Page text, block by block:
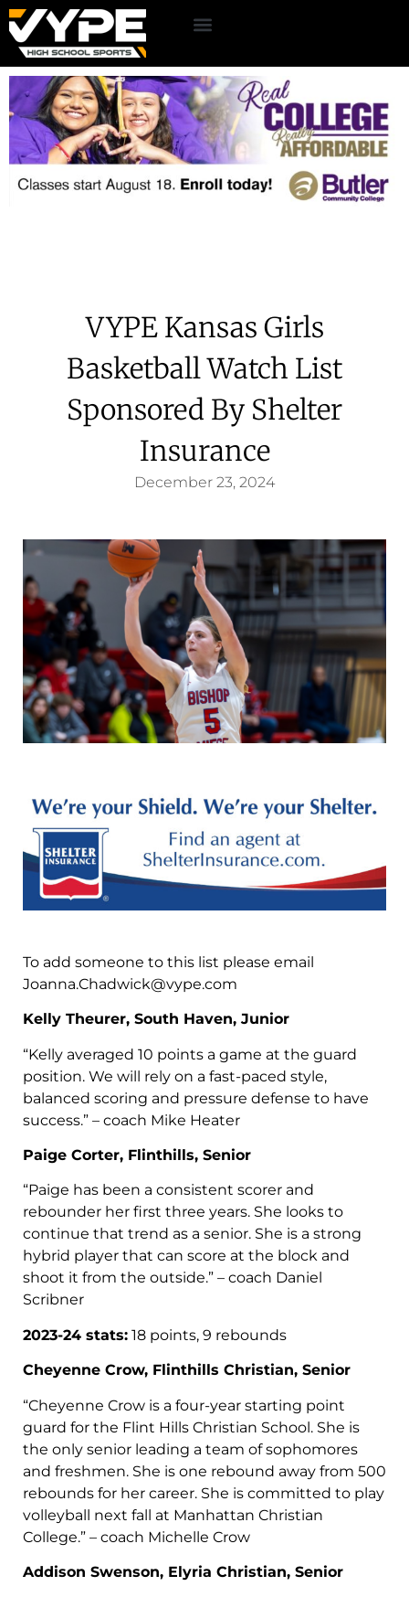
VYPE Kansas Girls
Basketball Watch List
Sponsored By Shelter
Insurance
December 23, 2024
To add someone to this list please email
Joanna.Chadwick@vype.com
Kelly Theurer, South Haven, Junior
“Kelly averaged 10 points a game at the guard
position. We will rely on a fast-paced style,
balanced scoring and pressure defense to have
success.” – coach Mike Heater
Paige Corter, Flinthills, Senior
“Paige has been a consistent scorer and
rebounder her first three years. She looks to
continue that trend as a senior. She is a strong
hybrid player that can score at the block and
shoot it from the outside.” – coach Daniel
Scribner
2023-24 stats: 18 points, 9 rebounds
Cheyenne Crow, Flinthills Christian, Senior
“Cheyenne Crow is a four-year starting point
guard for the Flint Hills Christian School. She is
the only senior leading a team of sophomores
and freshmen. She is one rebound away from 500
rebounds for her career. She is committed to play
volleyball next fall at Manhattan Christian
College.” – coach Michelle Crow
Addison Swenson, Elyria Christian, Senior